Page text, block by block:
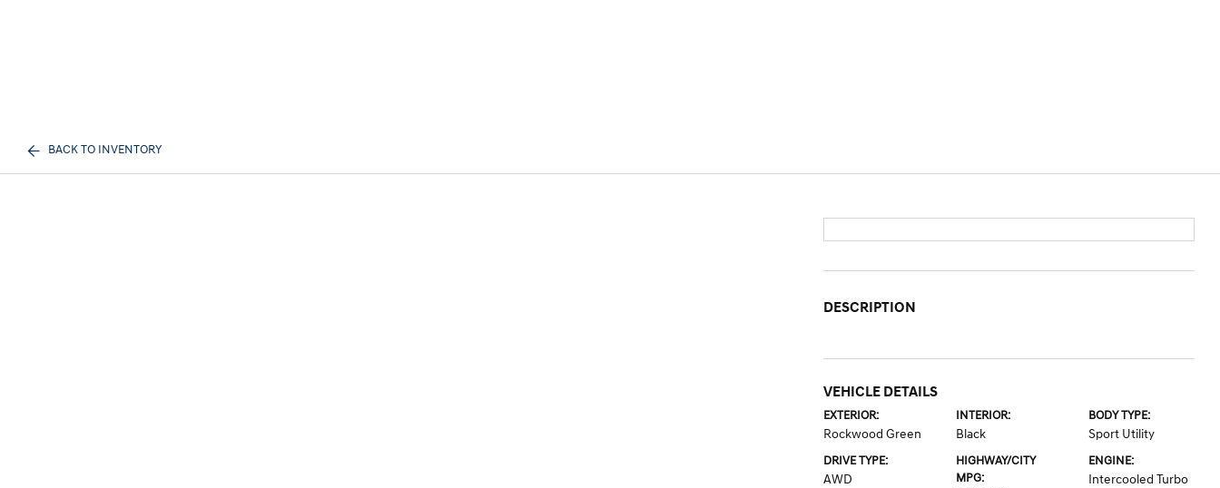
BACK TO INVENTORY
DESCRIPTION
VEHICLE DETAILS
EXTERIOR:
Rockwood Green
INTERIOR:
Black
BODY TYPE:
Sport Utility
DRIVE TYPE:
AWD
HIGHWAY/CITY
MPG:
ENGINE:
Intercooled Turbo